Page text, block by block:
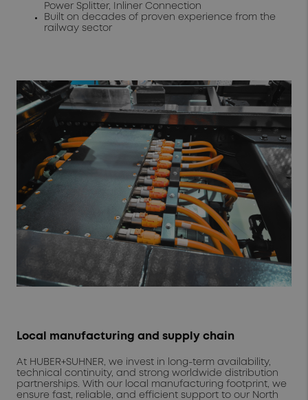
Power Splitter, Inliner Connection
Built on decades of proven experience from the
railway sector
Local manufacturing and supply chain
At HUBER+SUHNER, we invest in long-term availability,
technical continuity, and strong worldwide distribution
partnerships. With our local manufacturing footprint, we
ensure fast, reliable, and efficient support to our North